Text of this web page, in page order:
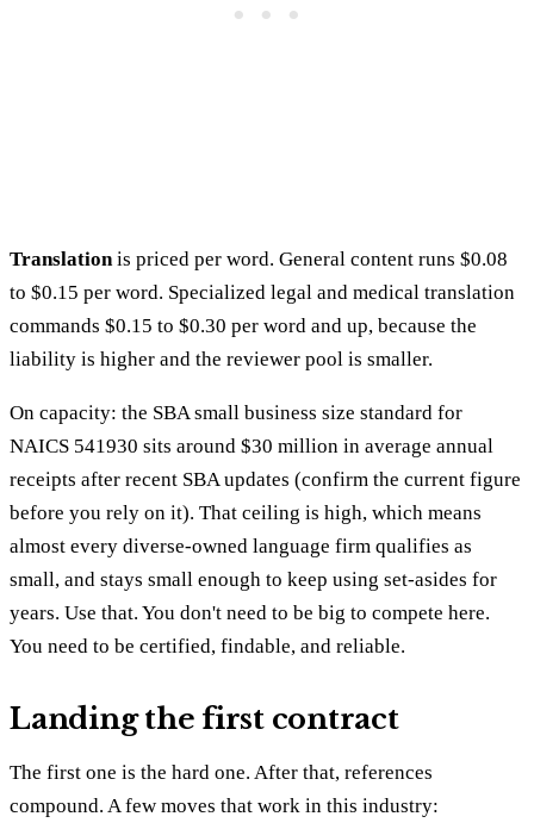
Translationis priced per word. General content runs $0.08
to $0.15 per word. Specialized legal and medical translation
commands $0.15 to $0.30 per word and up, because the
liability is higher and the reviewer pool is smaller.
On capacity: the SBA small business size standard for
NAICS 541930 sits around $30 million in average annual
receipts after recent SBA updates (confirm the current figure
before you rely on it). That ceiling is high, which means
almost every diverse-owned language firm qualifies as
small, and stays small enough to keep using set-asides for
years. Use that. You don't need to be big to compete here.
You need to be certified, findable, and reliable.
Landing the first contract
The first one is the hard one. After that, references
compound. A few moves that work in this industry: